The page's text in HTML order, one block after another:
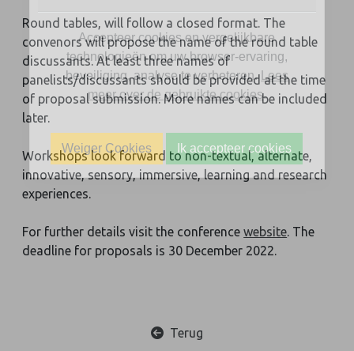
Round tables, will follow a closed format. The
convenors will propose the name of the round table
discussants. At least three names of
panelists/discussants should be provided at the time
of proposal submission. More names can be included
later.
Workshops look forward to non-textual, alternate,
innovative, sensory, immersive, learning and research
experiences.
For further details visit the conferencewebsite. The
deadline for proposals is 30 December 2022.
Terug
Accepteer cookies en vergelijkbare
technologieën om uw browser-ervaring,
beveiliging, analyse te verbeteren. Lees
meer over de gebruikte cookies.
Weiger Cookies Ik accepteer cookies